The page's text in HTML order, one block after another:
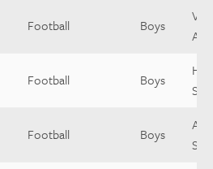
Football Boys
Football Boys
Football Boys